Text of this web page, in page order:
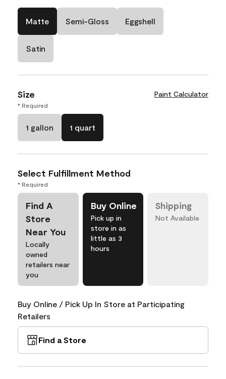
Matte Semi-Gloss Eggshell
Satin
Size Paint Calculator
* Required
1 gallon 1 quart
Select Fulfillment Method
* Required
Find A
Store
Near You
Locally
owned
retailers near
you
Buy Online
Pick up in
store in as
little as 3
hours
Shipping
Not Available
Buy Online / Pick Up In Store at Participating
Retailers
Find a Store